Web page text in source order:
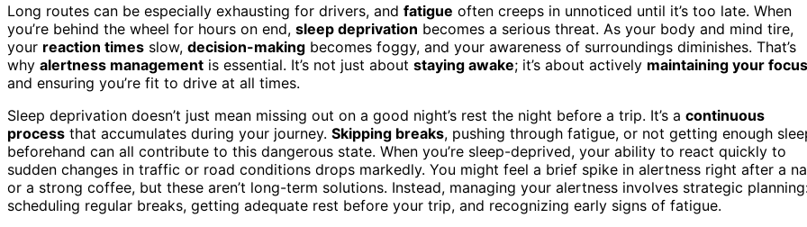
Long routes can be especially exhausting for drivers, and fatigue often creeps in unnoticed until it’s too late. When
you’re behind the wheel for hours on end, sleep deprivation becomes a serious threat. As your body and mind tire,
your reaction times slow, decision-making becomes foggy, and your awareness of surroundings diminishes. That’s
why alertness management is essential. It’s not just about staying awake; it’s about actively maintaining your focus
and ensuring you’re fit to drive at all times.
Sleep deprivation doesn’t just mean missing out on a good night’s rest the night before a trip. It’s a continuous
process that accumulates during your journey. Skipping breaks, pushing through fatigue, or not getting enough
beforehand can all contribute to this dangerous state. When you’re sleep-deprived, your ability to react quickly to
sudden changes in traffic or road conditions drops markedly. You might feel a brief spike in alertness right after a
or a strong coffee, but these aren’t long-term solutions. Instead, managing your alertness involves strategic
scheduling regular breaks, getting adequate rest before your trip, and recognizing early signs of fatigue.